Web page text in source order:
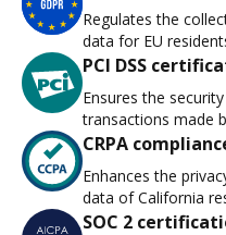
Regulates the
data for EU
PCI DSS
Ensures the
transactions made
CRPA
Enhances the
data of California
SOC 2